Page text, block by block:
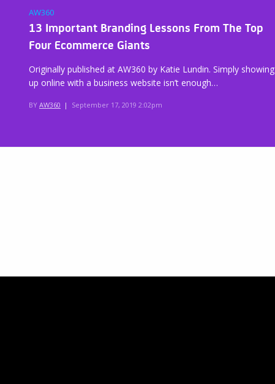
AW360
13 Important Branding Lessons From The Top
Four Ecommerce Giants
Originally published at AW360 by Katie Lundin. Simply showing
up online with a business website isn’t enough…
BY AW360 | September 17, 2019 2:02pm